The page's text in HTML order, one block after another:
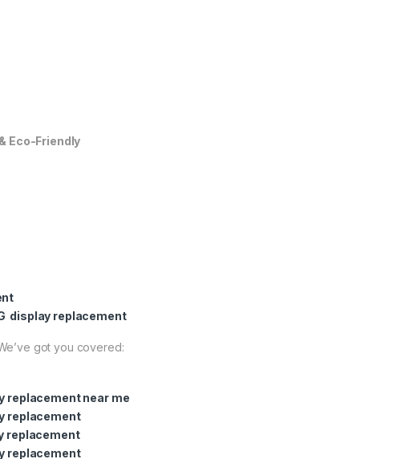
Eco-Friendly
display replacement
got you covered:
replacement near me
replacement
replacement
replacement